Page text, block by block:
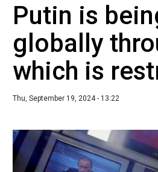
Putin is
globally
which is
Thu, September 19, 2024 - 13:22